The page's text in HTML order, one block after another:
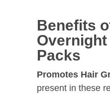
Benefits
Packs
Promotes Hair
present in these